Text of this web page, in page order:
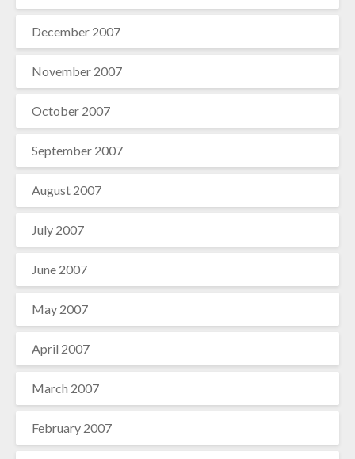
December 2007
November 2007
October 2007
September 2007
August 2007
July 2007
June 2007
May 2007
April 2007
March 2007
February 2007